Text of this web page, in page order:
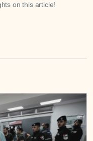
on this article!